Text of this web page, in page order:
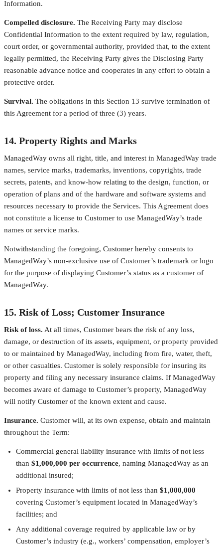
Information.
Compelled disclosure. The Receiving Party may disclose
Confidential Information to the extent required by law, regulation,
court order, or governmental authority, provided that, to the extent
legally permitted, the Receiving Party gives the Disclosing Party
reasonable advance notice and cooperates in any effort to obtain a
protective order.
Survival. The obligations in this Section 13 survive termination of
this Agreement for a period of three (3) years.
14. Property Rights and Marks
ManagedWay owns all right, title, and interest in ManagedWay trade
names, service marks, trademarks, inventions, copyrights, trade
secrets, patents, and know-how relating to the design, function, or
operation of plans and of the hardware and software systems and
resources necessary to provide the Services. This Agreement does
not constitute a license to Customer to use ManagedWay’s trade
names or service marks.
Notwithstanding the foregoing, Customer hereby consents to
ManagedWay’s non-exclusive use of Customer’s trademark or logo
for the purpose of displaying Customer’s status as a customer of
ManagedWay.
15. Risk of Loss; Customer Insurance
Risk of loss. At all times, Customer bears the risk of any loss,
damage, or destruction of its assets, equipment, or property provided
to or maintained by ManagedWay, including from fire, water, theft,
or other casualties. Customer is solely responsible for insuring its
property and filing any necessary insurance claims. If ManagedWay
becomes aware of damage to Customer’s property, ManagedWay
will notify Customer of the known extent and cause.
Insurance. Customer will, at its own expense, obtain and maintain
throughout the Term:
Commercial general liability insurance with limits of not less
than $1,000,000 per occurrence, naming ManagedWay as an
additional insured;
Property insurance with limits of not less than $1,000,000
covering Customer’s equipment located in ManagedWay’s
facilities; and
Any additional coverage required by applicable law or by
Customer’s industry (e.g., workers’ compensation, employer’s